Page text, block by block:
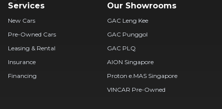
Services
New Cars
Pre-Owned Cars
Leasing & Rental
Insurance
Financing
Our Showrooms
GAC Leng Kee
GAC Punggol
GAC PLQ
AION Singapore
Proton e.MAS Singapore
VINCAR Pre-Owned